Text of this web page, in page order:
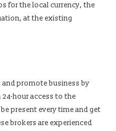
for the local currency, the
at the existing
and promote business by
hour access to the
present every time and get
brokers are experienced